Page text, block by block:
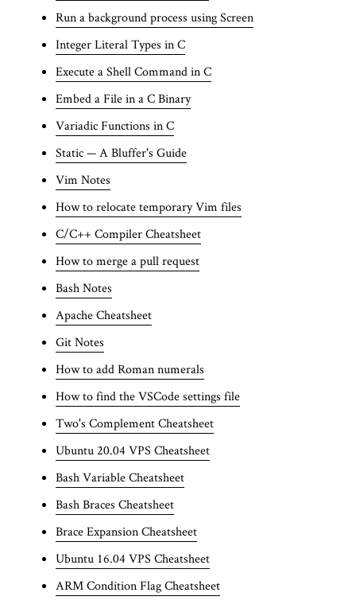
Run a background process using Screen
Integer Literal Types in C
Execute a Shell Command in C
Embed a File in a C Binary
Variadic Functions in C
Static — A Bluffer's Guide
Vim Notes
How to relocate temporary Vim files
C/C++ Compiler Cheatsheet
How to merge a pull request
Bash Notes
Apache Cheatsheet
Git Notes
How to add Roman numerals
How to find the VSCode settings file
Two's Complement Cheatsheet
Ubuntu 20.04 VPS Cheatsheet
Bash Variable Cheatsheet
Bash Braces Cheatsheet
Brace Expansion Cheatsheet
Ubuntu 16.04 VPS Cheatsheet
ARM Condition Flag Cheatsheet